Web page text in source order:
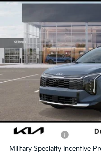
Available For Sale
DUTCH
MSRP:
Dutch Miller Price:
Documentation Fee
Dutch Miller Price:
KFA Bonus Cash
Military Specialty Incentive